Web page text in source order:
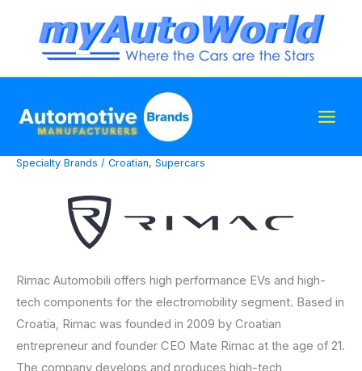
Specialty Brands / Croatian, Supercars
Rimac Automobili offers high performance EVs and high-
tech components for the electromobility segment. Based in
Croatia, Rimac was founded in 2009 by Croatian
entrepreneur and founder CEO Mate Rimac at the age of 21.
The company develops and produces high-tech